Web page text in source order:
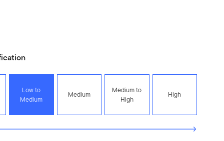
Low to
Medium
Medium
Medium to
High
High